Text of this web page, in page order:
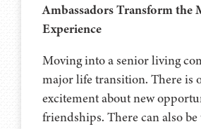
Ambassadors Transform the
Experience
Moving into a senior living
major life transition. There is
excitement about new
friendships. There can also